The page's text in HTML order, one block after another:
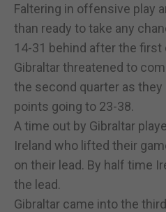
Faltering in offensive play
than ready to take any
14-31 behind after the first
Gibraltar threatened to
the second quarter as
points going to 23-38.
A time out by Gibraltar
Ireland who lifted their
on their lead. By half time
the lead.
Gibraltar came into the